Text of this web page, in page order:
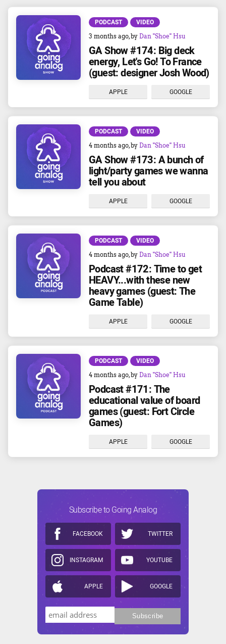
3 months ago, by Dan "Shoe" Hsu
PODCAST VIDEO
GA Show #174: Big deck
energy, Let's Go! To France
(guest: designer Josh Wood)
APPLE GOOGLE
4 months ago, by Dan "Shoe" Hsu
PODCAST VIDEO
GA Show #173: A bunch of
light/party games we wanna
tell you about
APPLE GOOGLE
4 months ago, by Dan "Shoe" Hsu
PODCAST VIDEO
Podcast #172: Time to get
HEAVY...with these new
heavy games (guest: The
Game Table)
APPLE GOOGLE
4 months ago, by Dan "Shoe" Hsu
PODCAST VIDEO
Podcast #171: The
educational value of board
games (guest: Fort Circle
Games)
APPLE GOOGLE
Subscribe to Going Analog
FACEBOOK TWITTER
INSTAGRAM YOUTUBE
APPLE GOOGLE